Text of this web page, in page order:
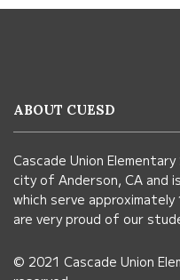
using
visit
this
link
download
ABOUT CUESD
Cascade Union
city of Anderson, CA and
which serve
are very proud of our
© 2021 Cascade Union